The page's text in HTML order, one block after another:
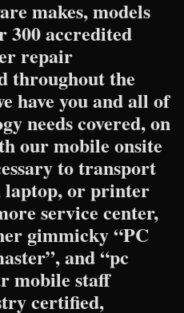
makes, models
300 accredited
repair
throughout the
have you and all of
needs covered, on
our mobile onsite
to transport
laptop, or printer
service center,
gimmicky “PC
and “pc
mobile staff
certified,